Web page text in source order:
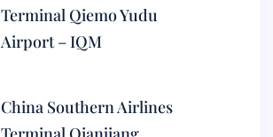
Terminal Qiemo Yudu
Airport – IQM
China Southern Airlines